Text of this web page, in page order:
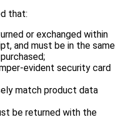
that:
or exchanged within
and must be in the same
evident security card
match product data
be returned with the